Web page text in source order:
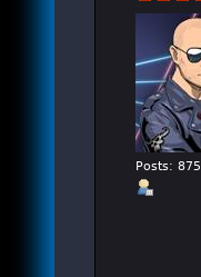
Posts: 875